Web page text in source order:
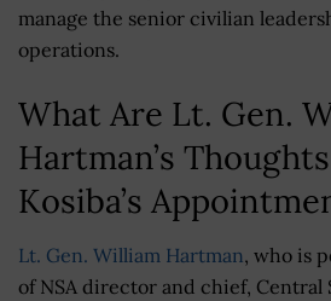
manage the senior civilian
operations.
What Are Lt. Gen.
Hartman’s
Kosiba’s
Lt. Gen. William Hartman, who is
of NSA director and chief, Central